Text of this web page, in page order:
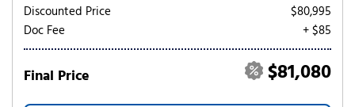
Discounted Price
$80,995
Doc Fee
+ $85
Final Price $81,080